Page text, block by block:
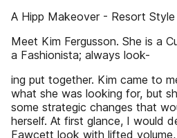
A Hipp Makeover - Resort Style
Meet Kim Fergusson. She is a
a Fashionista; always look-
ing put together. Kim came to
what she was looking for, but
some strategic changes that
herself. At first glance, I would
Fawcett look with lifted